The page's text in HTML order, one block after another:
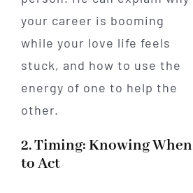
your career is booming
while your love life feels
stuck, and how to use the
energy of one to help the
other.
2. Timing: Knowing When
to Act